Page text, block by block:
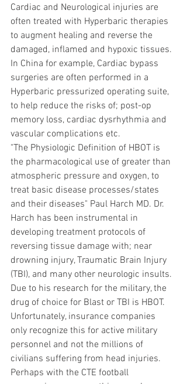
Cardiac and Neurological injuries are
often treated with Hyperbaric therapies
to augment healing and reverse the
damaged, inflamed and hypoxic tissues.
In China for example, Cardiac bypass
surgeries are often performed in a
Hyperbaric pressurized operating suite,
to help reduce the risks of; post-op
memory loss, cardiac dysrhythmia and
vascular complications etc.
"The Physiologic Definition of HBOT is
the pharmacological use of greater than
atmospheric pressure and oxygen, to
treat basic disease processes/states
and their diseases" Paul Harch MD. Dr.
Harch has been instrumental in
developing treatment protocols of
reversing tissue damage with; near
drowning injury, Traumatic Brain Injury
(TBI), and many other neurologic insults.
Due to his research for the military, the
drug of choice for Blast or TBI is HBOT.
Unfortunately, insurance companies
only recognize this for active military
personnel and not the millions of
civilians suffering from head injuries.
Perhaps with the CTE football